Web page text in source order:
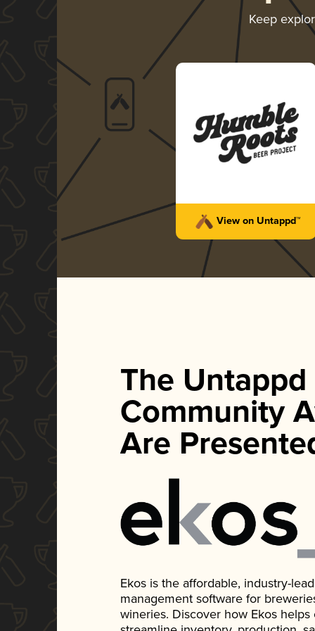
Keep
View on Untappd™
The Untappd
Community
Are
Ekos is the affordable, industry-
management software for
wineries. Discover how Ekos